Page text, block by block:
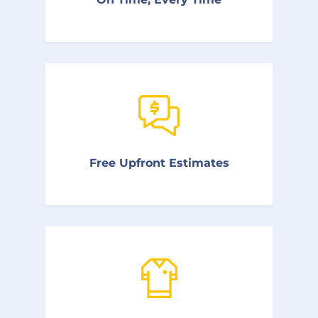
Free Upfront Estimates
to help keep our prices low and our service